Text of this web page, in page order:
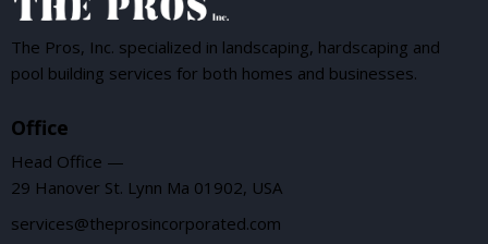
The Pros, Inc. specialized in landscaping, hardscaping and
pool building services for both homes and businesses.
Office
Head Office —
29 Hanover St. Lynn Ma 01902, USA
services@theprosincorporated.com